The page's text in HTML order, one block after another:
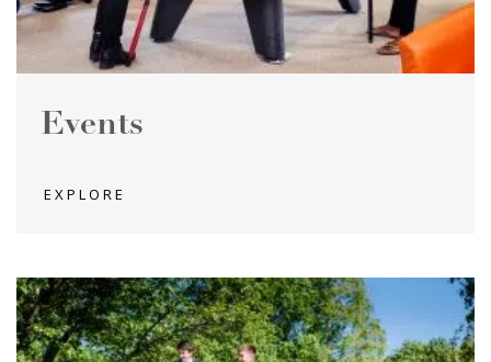
Events
EXPLORE